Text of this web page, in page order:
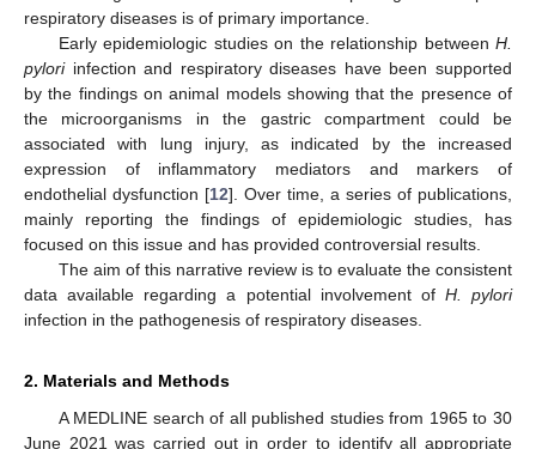
respiratory diseases is of primary importance.
Early epidemiologic studies on the relationship between H.
pyloriinfection and respiratory diseases have been supported
by the findings on animal models showing that the presence of
the microorganisms in the gastric compartment could be
associated with lung injury, as indicated by the increased
expression of inflammatory mediators and markers of
endothelial dysfunction [12]. Over time, a series of publications,
mainly reporting the findings of epidemiologic studies, has
focused on this issue and has provided controversial results.
The aim of this narrative review is to evaluate the consistent
data available regarding a potential involvement of H. pylori
infection in the pathogenesis of respiratory diseases.
2. Materials and Methods
A MEDLINE search of all published studies from 1965 to 30
June 2021 was carried out in order to identify all appropriate